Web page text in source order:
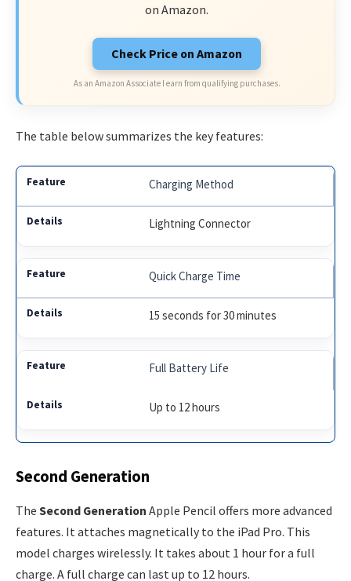
on Amazon.
Check Price on Amazon
As an Amazon Associate I earn from qualifying purchases.
The table below summarizes the key features:
Charging Method
Lightning Connector
Quick Charge Time
15 seconds for 30 minutes
Full Battery Life
Up to 12 hours
Second Generation
The Second Generation Apple Pencil offers more advanced
features. It attaches magnetically to the iPad Pro. This
model charges wirelessly. It takes about 1 hour for a full
charge. A full charge can last up to 12 hours.